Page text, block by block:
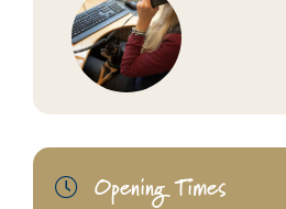
Opening Times